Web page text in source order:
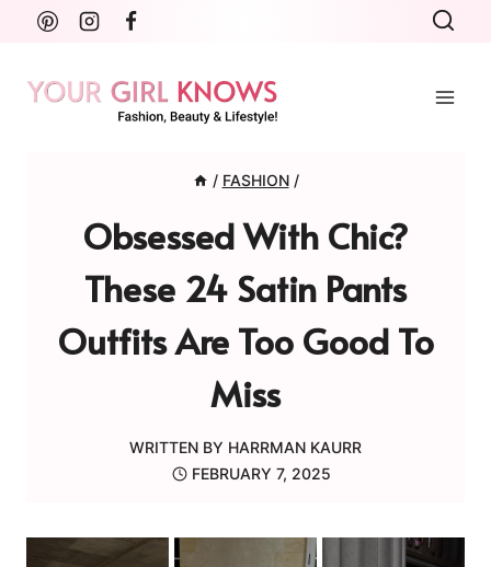
Skip
content
/ FASHION /
Obsessed With Chic?
These 24 Satin Pants
Outfits Are Too Good To
Miss
WRITTEN BY HARRMAN KAURR
FEBRUARY 7, 2025